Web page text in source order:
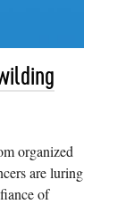
organized
are luring
of